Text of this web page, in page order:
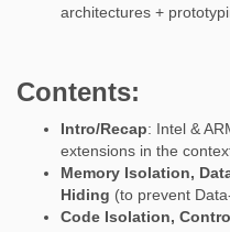
architectures +
Contents:
Intro/Recap: Intel &
extensions in the
Memory Isolation,
Hiding (to prevent
Code Isolation,